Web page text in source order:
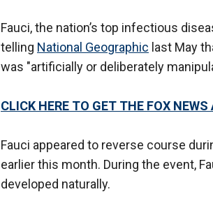
Fauci, the nation’s top infectious
telling National Geographic last May
was "artificially or deliberately
CLICK HERE TO GET THE FOX NEWS
Fauci appeared to reverse course
earlier this month. During the event,
developed naturally.